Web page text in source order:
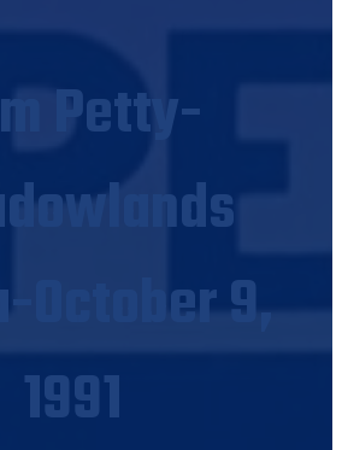
Petty-
October 9,
1991